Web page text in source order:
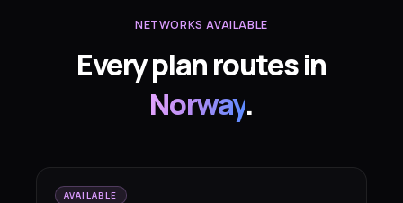
NETWORKS AVAILABLE
Every plan routes in
Norway.
AVAILABLE